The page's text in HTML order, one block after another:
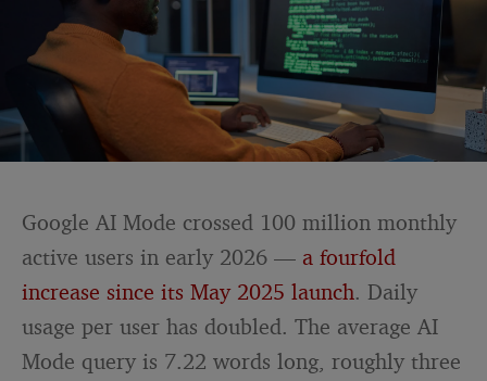
Google AI Mode crossed 100 million monthly
active users in early 2026 — a fourfold
increase since its May 2025 launch. Daily
usage per user has doubled. The average AI
Mode query is 7.22 words long, roughly three